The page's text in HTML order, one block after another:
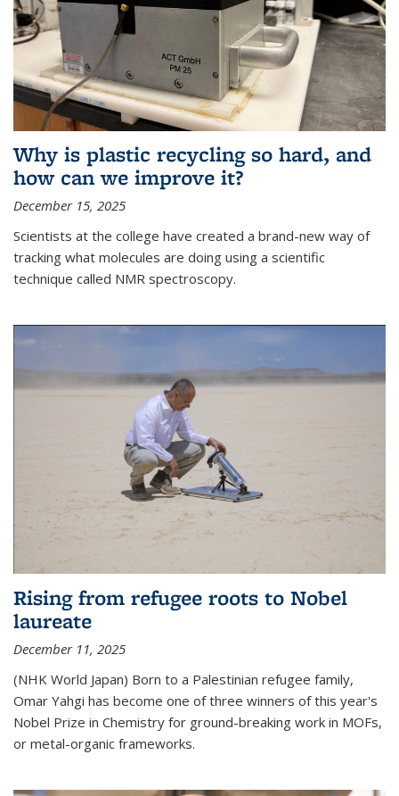
Why is plastic recycling so hard, and
how can we improve it?
December 15, 2025
Scientists at the college have created a brand-new way of
tracking what molecules are doing using a scientific
technique called NMR spectroscopy.
Rising from refugee roots to Nobel
laureate
December 11, 2025
(NHK World Japan) Born to a Palestinian refugee family,
Omar Yahgi has become one of three winners of this year's
Nobel Prize in Chemistry for ground-breaking work in MOFs,
or metal-organic frameworks.